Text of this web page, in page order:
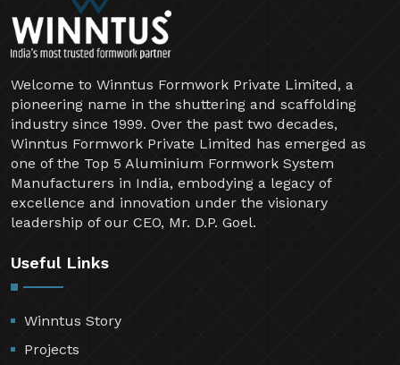
Welcome to Winntus Formwork Private Limited, a
pioneering name in the shuttering and scaffolding
industry since 1999. Over the past two decades,
Winntus Formwork Private Limited has emerged as
one of the Top 5 Aluminium Formwork System
Manufacturers in India, embodying a legacy of
excellence and innovation under the visionary
leadership of our CEO, Mr. D.P. Goel.
Useful Links
Winntus Story
Projects